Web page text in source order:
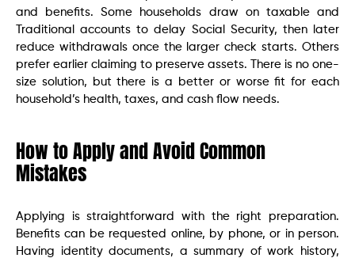
and benefits. Some households draw on taxable and
Traditional accounts to delay Social Security, then later
reduce withdrawals once the larger check starts. Others
prefer earlier claiming to preserve assets. There is no one-
size solution, but there is a better or worse fit for each
household’s health, taxes, and cash flow needs.
How to Apply and Avoid Common
Mistakes
Applying is straightforward with the right preparation.
Benefits can be requested online, by phone, or in person.
Having identity documents, a summary of work history,